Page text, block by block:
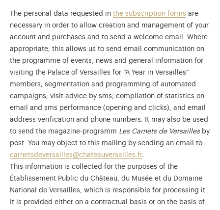
(opens in new tab)
The personal data requested in the subscription forms are
necessary in order to allow creation and management of your
account and purchases and to send a welcome email. Where
appropriate, this allows us to send email communication on
the programme of events, news and general information for
visiting the Palace of Versailles for “A Year in Versailles”
members; segmentation and programming of automated
campaigns; visit advice by sms; compilation of statistics on
email and sms performance (opening and clicks), and email
address verification and phone numbers. It may also be used
to send the magazine-programm Les Carnets de Versaillesby
post. You may object to this mailing by sending an email to
carnetsdeversailles@chateauversailles.fr.
This information is collected for the purposes of the
Établissement Public du Château, du Musée et du Domaine
National de Versailles, which is responsible for processing it.
It is provided either on a contractual basis or on the basis of